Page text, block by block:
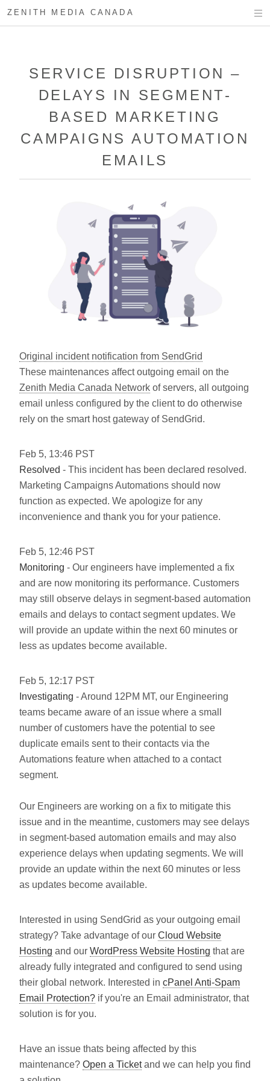
ZENITH MEDIA CANADA
SERVICE DISRUPTION –
DELAYS IN SEGMENT-
BASED MARKETING
CAMPAIGNS AUTOMATION
EMAILS
Original incident notification from SendGrid
These maintenances affect outgoing email on the
Zenith Media Canada Network of servers, all outgoing
email unless configured by the client to do otherwise
rely on the smart host gateway of SendGrid.
Feb 5, 13:46 PST
Resolved - This incident has been declared resolved.
Marketing Campaigns Automations should now
function as expected. We apologize for any
inconvenience and thank you for your patience.
Feb 5, 12:46 PST
Monitoring - Our engineers have implemented a fix
and are now monitoring its performance. Customers
may still observe delays in segment-based automation
emails and delays to contact segment updates. We
will provide an update within the next 60 minutes or
less as updates become available.
Feb 5, 12:17 PST
Investigating - Around 12PM MT, our Engineering
teams became aware of an issue where a small
number of customers have the potential to see
duplicate emails sent to their contacts via the
Automations feature when attached to a contact
segment.
Our Engineers are working on a fix to mitigate this
issue and in the meantime, customers may see delays
in segment-based automation emails and may also
experience delays when updating segments. We will
provide an update within the next 60 minutes or less
as updates become available.
Interested in using SendGrid as your outgoing email
strategy? Take advantage of our Cloud Website
Hosting and our WordPress Website Hosting that are
already fully integrated and configured to send using
their global network. Interested in cPanel Anti-Spam
Email Protection? if you're an Email administrator, that
solution is for you.
Have an issue thats being affected by this
maintenance? Open a Ticketand we can help you find